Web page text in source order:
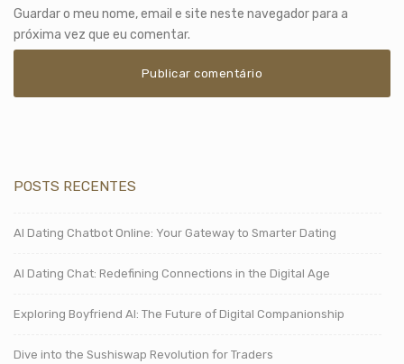
Guardar o meu nome, email e site neste navegador para a
próxima vez que eu comentar.
POSTS RECENTES
AI Dating Chatbot Online: Your Gateway to Smarter Dating
AI Dating Chat: Redefining Connections in the Digital Age
Exploring Boyfriend AI: The Future of Digital Companionship
Dive into the Sushiswap Revolution for Traders